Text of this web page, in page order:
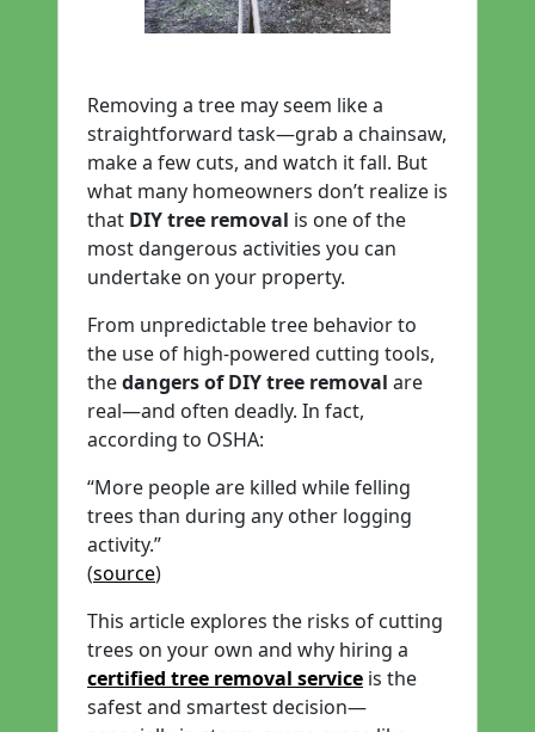
Removing a tree may seem like a
straightforward task—grab a chainsaw,
make a few cuts, and watch it fall. But
what many homeowners don’t realize is
that DIY tree removal is one of the
most dangerous activities you can
undertake on your property.
From unpredictable tree behavior to
the use of high-powered cutting tools,
thedangers of DIY tree removal are
real—and often deadly. In fact,
according to OSHA:
“More people are killed while felling
trees than during any other logging
activity.”
(source)
This article explores the risks of cutting
trees on your own and why hiring a
certified tree removal service is the
safest and smartest decision—